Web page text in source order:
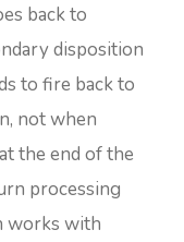
back to
disposition
to fire back to
not when
the end of the
processing
works with